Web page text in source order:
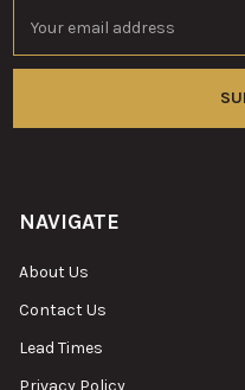
Address
NAVIGATE
About Us
Contact Us
Lead Times